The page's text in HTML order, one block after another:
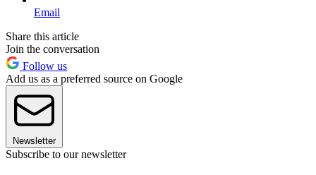
Email
Share this article
Join the conversation
Follow us
Add us as a preferred source on Google
Newsletter
Subscribe to our newsletter